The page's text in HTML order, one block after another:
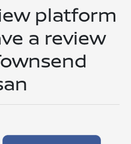
platform
a review